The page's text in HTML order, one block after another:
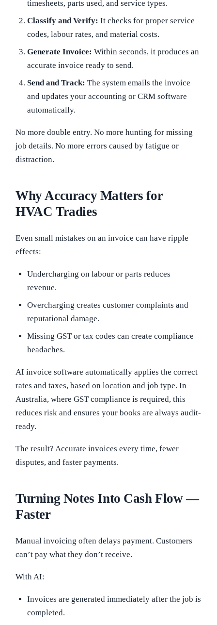
timesheets, parts used, and service types.
Classify and Verify: It checks for proper service
codes, labour rates, and material costs.
Generate Invoice: Within seconds, it produces an
accurate invoice ready to send.
Send and Track: The system emails the invoice
and updates your accounting or CRM software
automatically.
No more double entry. No more hunting for missing
job details. No more errors caused by fatigue or
distraction.
Why Accuracy Matters for
HVAC Tradies
Even small mistakes on an invoice can have ripple
effects:
Undercharging on labour or parts reduces
revenue.
Overcharging creates customer complaints and
reputational damage.
Missing GST or tax codes can create compliance
headaches.
AI invoice software automatically applies the correct
rates and taxes, based on location and job type. In
Australia, where GST compliance is required, this
reduces risk and ensures your books are always audit-
ready.
The result? Accurate invoices every time, fewer
disputes, and faster payments.
Turning Notes Into Cash Flow —
Faster
Manual invoicing often delays payment. Customers
can’t pay what they don’t receive.
With AI:
Invoices are generated immediately after the job is
completed.